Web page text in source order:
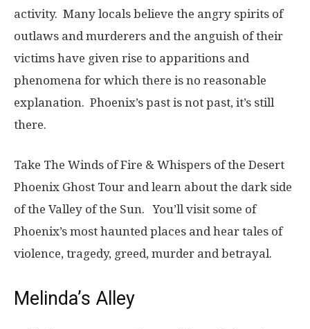
activity. Many locals believe the angry spirits of
outlaws and murderers and the anguish of their
victims have given rise to apparitions and
phenomena for which there is no reasonable
explanation. Phoenix’s past is not past, it’s still
there.
Take The Winds of Fire & Whispers of the Desert
Phoenix Ghost Tour and learn about the dark side
of the Valley of the Sun. You’ll visit some of
Phoenix’s most haunted places and hear tales of
violence, tragedy, greed, murder and betrayal.
Melinda’s Alley